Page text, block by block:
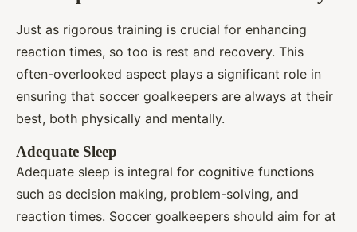
Just as rigorous training is crucial for enhancing
reaction times, so too is rest and recovery. This
often-overlooked aspect plays a significant role in
ensuring that soccer goalkeepers are always at their
best, both physically and mentally.
Adequate Sleep
Adequate sleep is integral for cognitive functions
such as decision making, problem-solving, and
reaction times. Soccer goalkeepers should aim for at